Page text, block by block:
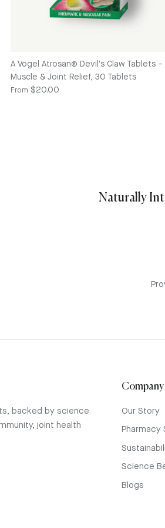
A Vogel Atrosan® Devil's Claw Tablets –
Muscle & Joint Relief, 30 Tablets
Regular price
From $20.00
Naturally
backed by science
joint health
Company
Our Story
Pharmacy
Science
Blogs